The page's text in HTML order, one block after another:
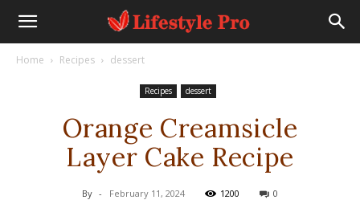
Home Recipes dessert
Recipes dessert
Orange Creamsicle
Layer Cake Recipe
By - February 11, 2024 1200 0